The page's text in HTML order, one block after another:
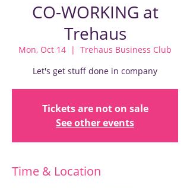
CO-WORKING at
Trehaus
Mon, Oct 14
  |
Trehaus Business Club
Let's get stuff done in company
Tickets are not on sale
See other events
Time & Location